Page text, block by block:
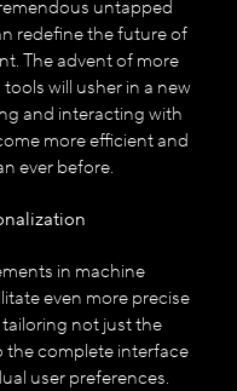
untapped
redefine the future of
The advent of more
will usher in a new
and interacting with
more efficient and
ever before.
in machine
even more precise
not just the
the complete interface
user preferences.